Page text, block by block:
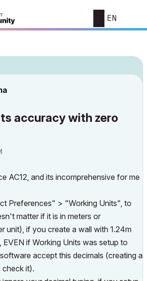
EN
accuracy with zero
AC12, and its incomprehensive for me
Preferences" > "Working Units", to
matter if it is in meters or
unit), if you create a wall with 1.24m
EVEN if Working Units was setup to
accept this decimals (creating a
check it).